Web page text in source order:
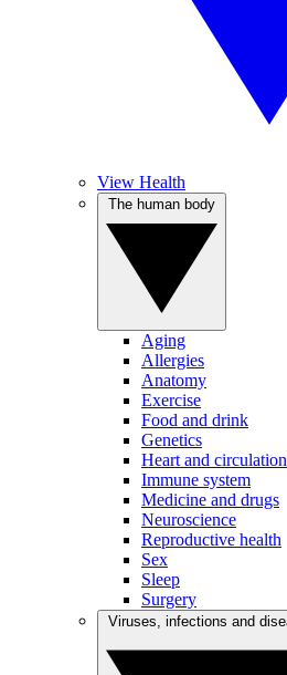
View Health
Aging
Allergies
Anatomy
Exercise
Food and drink
Genetics
Heart and circulation
Immune system
Medicine and drugs
Neuroscience
Reproductive health
Sex
Sleep
Surgery